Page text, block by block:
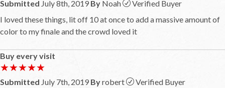
Submitted July 8th, 2019 By Noah
Verified Buyer
I loved these things, lit off 10 at once to add a massive amount of
color to my finale and the crowd loved it
Buy every visit
★★★★★
★★★★★
Submitted July 7th, 2019 Byrobert
Verified Buyer